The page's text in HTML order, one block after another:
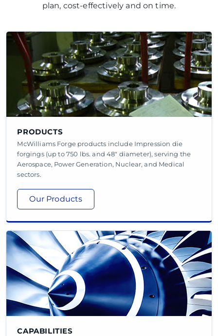
plan, cost-effectively and on time.
PRODUCTS
McWilliams Forge products include Impression die
forgings (up to 750 lbs. and 48" diameter), serving the
Aerospace, Power Generation, Nuclear, and Medical
sectors.
Our Products
CAPABILITIES